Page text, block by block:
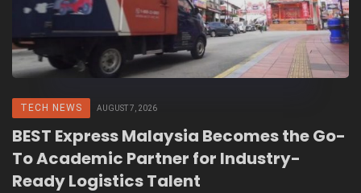
TECH NEWS AUGUST 7, 2026
BEST Express Malaysia Becomes the Go-
To Academic Partner for Industry-
Ready Logistics Talent